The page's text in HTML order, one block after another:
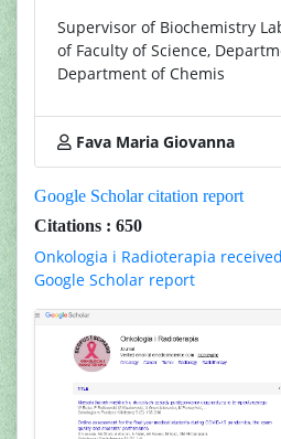
Supervisor of Biochemistry
of Faculty of Science,
Department of Chemis
Fava Maria Giovanna
Google Scholar citation report
Citations : 650
Onkologia i Radioterapia
Google Scholar report